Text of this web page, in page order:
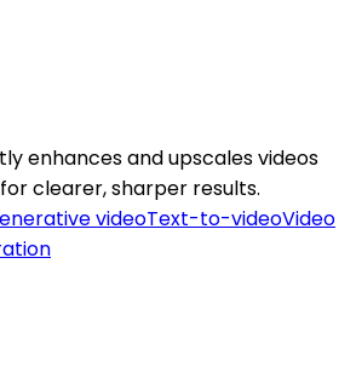
enhances and upscales videos
clearer, sharper results.
videoText-to-videoVideo